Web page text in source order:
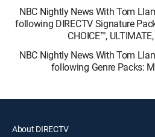
NBC Nightly News With Tom
following DIRECTV Signature
CHOICE™,
NBC Nightly News With Tom
following Genre Packs:
About DIRECTV